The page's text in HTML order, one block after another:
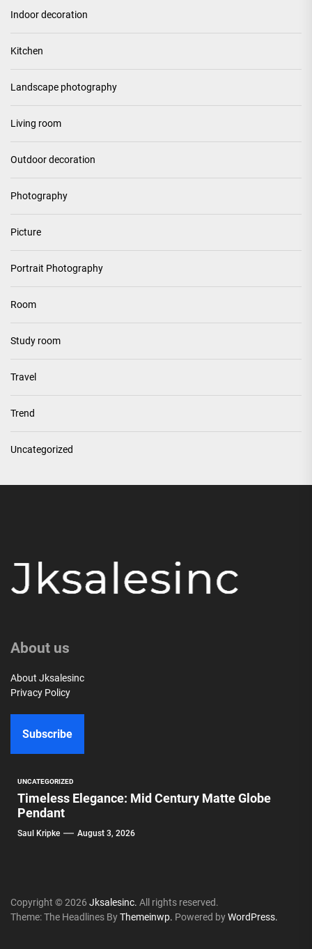
Indoor decoration
Kitchen
Landscape photography
Living room
Outdoor decoration
Photography
Picture
Portrait Photography
Room
Study room
Travel
Trend
Uncategorized
About us
About Jksalesinc
Privacy Policy
Subscribe
UNCATEGORIZED
Timeless Elegance: Mid Century Matte Globe
Pendant
Saul Kripke August 3, 2026
Copyright © 2026 Jksalesinc. All rights reserved.
Theme: The Headlines ByThemeinwp. Powered byWordPress.